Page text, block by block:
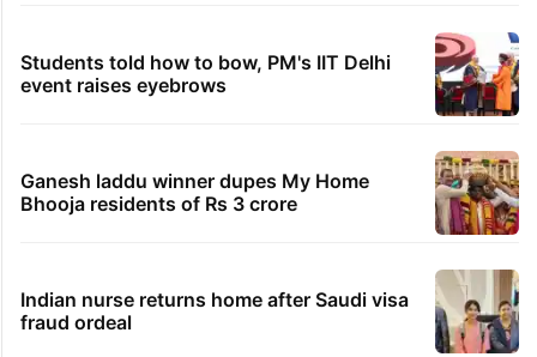
Students told how to bow, PM's IIT Delhi
event raises eyebrows
Ganesh laddu winner dupes My Home
Bhooja residents of Rs 3 crore
Indian nurse returns home after Saudi visa
fraud ordeal